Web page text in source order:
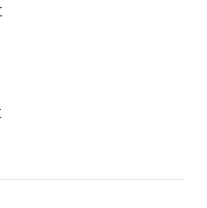
More
More